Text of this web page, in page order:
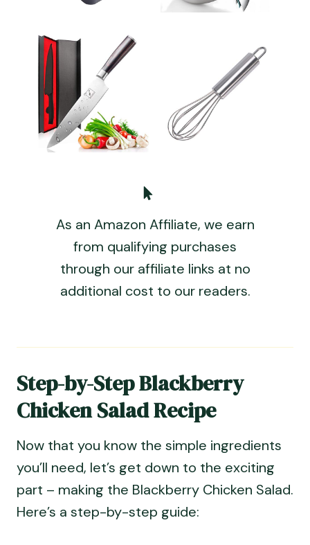
As an Amazon Affiliate, we earn
from qualifying purchases
through our affiliate links at no
additional cost to our readers.
Step-by-Step Blackberry
Chicken Salad Recipe
Now that you know the simple ingredients
you’ll need, let’s get down to the exciting
part – making the Blackberry Chicken Salad.
Here’s a step-by-step guide: